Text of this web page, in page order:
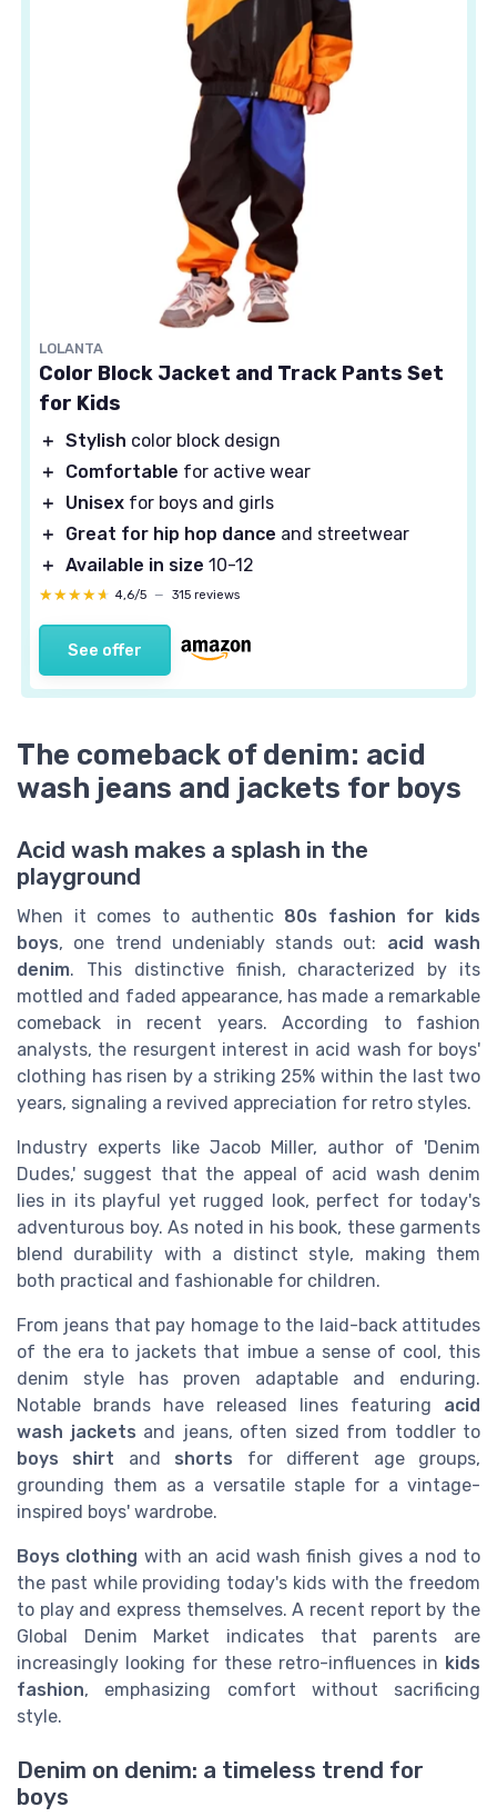
LOLANTA
Color Block Jacket and Track Pants Set
for Kids
＋ Stylish color block design
＋
Comfortable for active wear
＋
Unisex for boys and girls
＋
Great for hip hop dance and streetwear
＋ Available in size 10-12
★★★★★
★★★★★ 4,6/5 — 315 reviews
See offer
The comeback of denim: acid
wash jeans and jackets for boys
Acid wash makes a splash in the
playground
When it comes to authentic 80s fashion for kids
boys, one trend undeniably stands out: acid wash
denim. This distinctive finish, characterized by its
mottled and faded appearance, has made a remarkable
comeback in recent years. According to fashion
analysts, the resurgent interest in acid wash for boys'
clothing has risen by a striking 25% within the last two
years, signaling a revived appreciation for retro styles.
Industry experts like Jacob Miller, author of 'Denim
Dudes,' suggest that the appeal of acid wash denim
lies in its playful yet rugged look, perfect for today's
adventurous boy. As noted in his book, these garments
blend durability with a distinct style, making them
both practical and fashionable for children.
From jeans that pay homage to the laid-back attitudes
of the era to jackets that imbue a sense of cool, this
denim style has proven adaptable and enduring.
Notable brands have released lines featuring acid
wash jackets and jeans, often sized from toddler to
boys shirt and shorts for different age groups,
grounding them as a versatile staple for a vintage-
inspired boys' wardrobe.
Boys clothing with an acid wash finish gives a nod to
the past while providing today's kids with the freedom
to play and express themselves. A recent report by the
Global Denim Market indicates that parents are
increasingly looking for these retro-influences in kids
fashion, emphasizing comfort without sacrificing
style.
Denim on denim: a timeless trend for
boys